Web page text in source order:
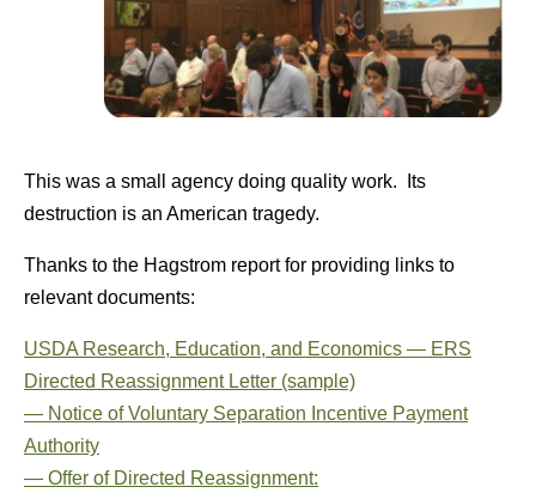
This was a small agency doing quality work. Its
destruction is an American tragedy.
Thanks to the Hagstrom report for providing links to
relevant documents:
USDA Research, Education, and Economics — ERS
Directed Reassignment Letter (sample)
— Notice of Voluntary Separation Incentive Payment
Authority
— Offer of Directed Reassignment: